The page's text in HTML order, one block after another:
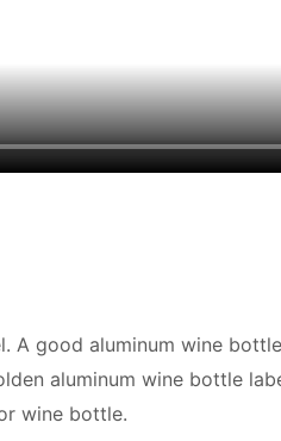
good aluminum wine
aluminum wine bottle
wine bottle.